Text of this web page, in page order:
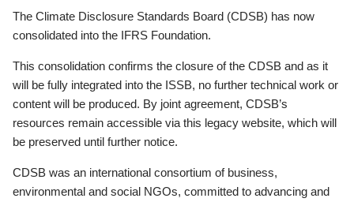
The Climate Disclosure Standards Board (CDSB) has now
consolidated into the IFRS Foundation.
This consolidation confirms the closure of the CDSB and as it
will be fully integrated into the ISSB, no further technical work or
content will be produced. By joint agreement, CDSB’s
resources remain accessible via this legacy website, which will
be preserved until further notice.
CDSB was an international consortium of business,
environmental and social NGOs, committed to advancing and